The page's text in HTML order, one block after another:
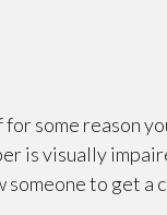
some reason
is visually
to get a